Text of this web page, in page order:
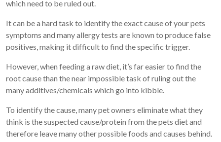
which need to be ruled out.
It can be a hard task to identify the exact cause of your pets
symptoms and many allergy tests are known to produce false
positives, making it difficult to find the specific trigger.
However, when feeding a raw diet, it’s far easier to find the
root cause than the near impossible task of ruling out the
many additives/chemicals which go into kibble.
To identify the cause, many pet owners eliminate what they
think is the suspected cause/protein from the pets diet and
therefore leave many other possible foods and causes behind.